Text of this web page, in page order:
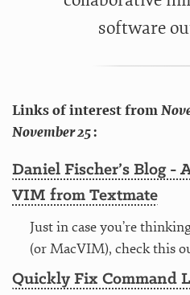
software
Links of interest from
November 25:
Daniel Fischer’s Blog -
VIM from Textmate
Just in case you’re
(or MacVIM), check this
Quickly Fix Command